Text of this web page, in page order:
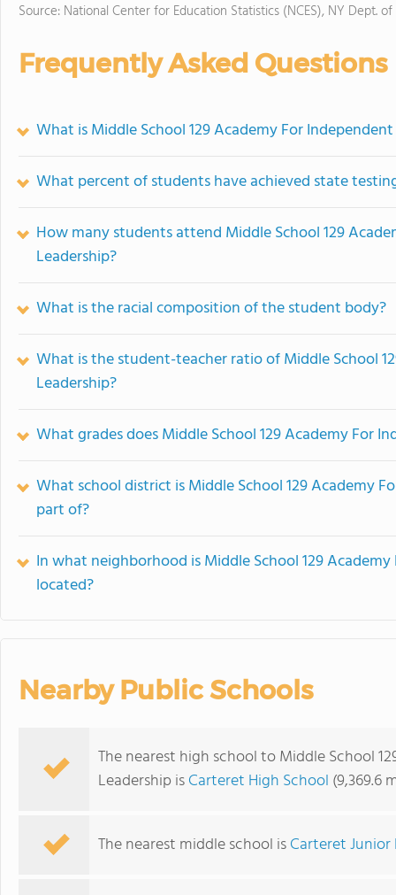
Source: National Center for Education Statistics (NCES), NY Dept.
Frequently Asked Questions
What is Middle School 129 Academy For
What percent of students have achieved state
How many students attend Middle School 129
Leadership?
What is the racial composition of the student body?
What is the student-teacher ratio of Middle School
Leadership?
What grades does Middle School 129 Academy For
What school district is Middle School 129 Academy
part of?
In what neighborhood is Middle School 129
located?
Nearby Public Schools
The nearest high school to Middle School
Leadership isCarteret High School (9,369.6
The nearest middle school isCarteret